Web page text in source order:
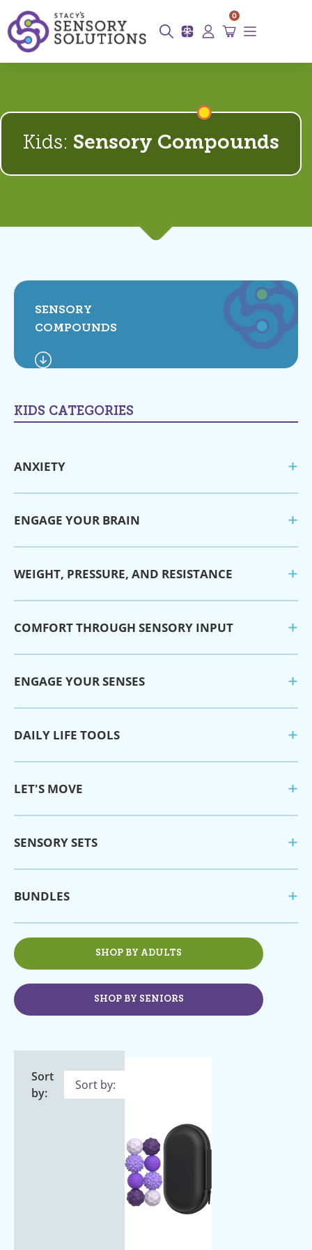
0
Kids: Sensory Compounds
SENSORY
COMPOUNDS
KIDS CATEGORIES
ANXIETY
ENGAGE YOUR BRAIN
WEIGHT, PRESSURE, AND RESISTANCE
COMFORT THROUGH SENSORY INPUT
ENGAGE YOUR SENSES
DAILY LIFE TOOLS
LET'S MOVE
SENSORY SETS
BUNDLES
SHOP BY ADULTS
SHOP BY SENIORS
Sort
by: